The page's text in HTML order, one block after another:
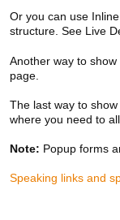
Or you can use
structure. See Live
Another way to
page.
The last way to
where you need to
Note: Popup forms
Speaking links and